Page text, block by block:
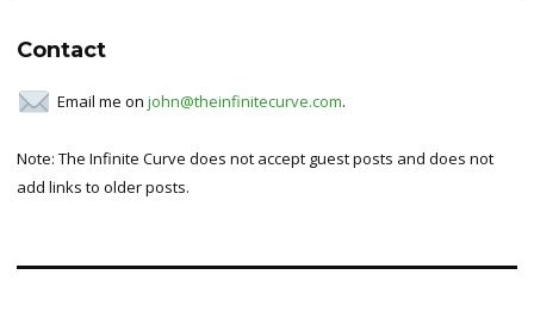
Contact
Email me on john@theinfinitecurve.com.
Note: The Infinite Curve does not accept guest posts and does not
add links to older posts.